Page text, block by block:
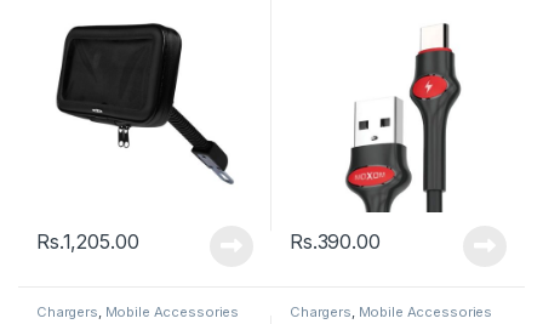
Rs.1,205.00 Rs.390.00
Chargers, Mobile Accessories Chargers, Mobile Accessories